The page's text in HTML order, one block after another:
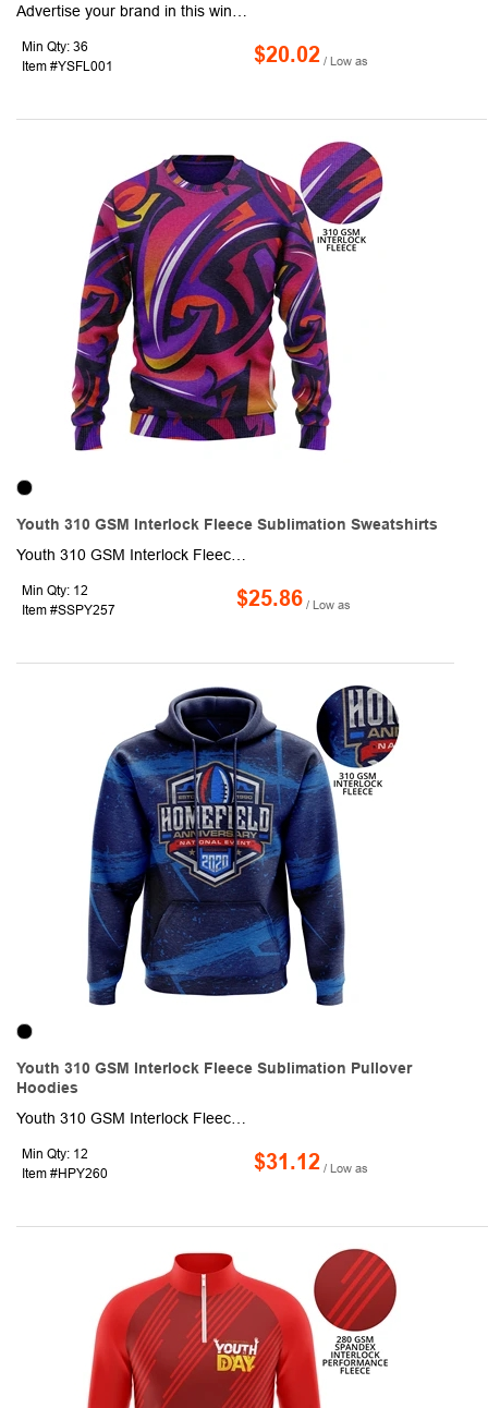
Min Qty: 36
Item #YSFL001
$20.02 / Low as
Youth 310 GSM Interlock Fleece Sublimation Sweatshirts
Min Qty: 12
Item #SSPY257
$25.86 / Low as
Youth 310 GSM Interlock Fleece Sublimation Pullover
Hoodies
Min Qty: 12
Item #HPY260
$31.12 / Low as